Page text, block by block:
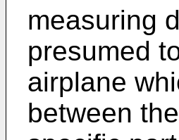
measuring
presumed
airplane
between